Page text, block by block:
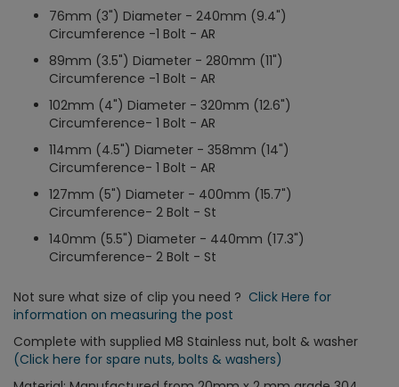
76mm (3") Diameter - 240mm (9.4")
Circumference -1 Bolt - AR
89mm (3.5") Diameter - 280mm (11")
Circumference -1 Bolt - AR
102mm (4") Diameter - 320mm (12.6")
Circumference- 1 Bolt - AR
114mm (4.5") Diameter - 358mm (14")
Circumference- 1 Bolt - AR
127mm (5") Diameter - 400mm (15.7")
Circumference- 2 Bolt - St
140mm (5.5") Diameter - 440mm (17.3")
Circumference- 2 Bolt - St
Not sure what size of clip you need ? Click Here for
information on measuring the post
Complete with supplied M8 Stainless nut, bolt & washer
(Click here for spare nuts, bolts & washers)